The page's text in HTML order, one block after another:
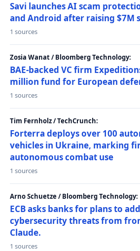
Savi launches AI scam
and Android after raising $7M
1 sources
Zosia Wanat / Bloomberg Technology:
BAE-backed VC firm
million fund for European
1 sources
Tim Fernholz / TechCrunch:
Forterra deploys over 100
vehicles in Ukraine, marking
autonomous combat use
1 sources
Arno Schuetze / Bloomberg Technology:
ECB asks banks for plans to
cybersecurity threats from
Claude.
1 sources